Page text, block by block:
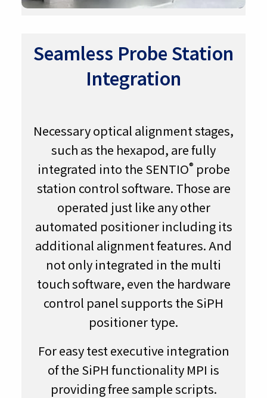
Seamless Probe Station
Integration
Necessary optical alignment stages,
such as the hexapod, are fully
integrated into the SENTIO® probe
station control software. Those are
operated just like any other
automated positioner including its
additional alignment features. And
not only integrated in the multi
touch software, even the hardware
control panel supports the SiPH
positioner type.
For easy test executive integration
of the SiPH functionality MPI is
providing free sample scripts.